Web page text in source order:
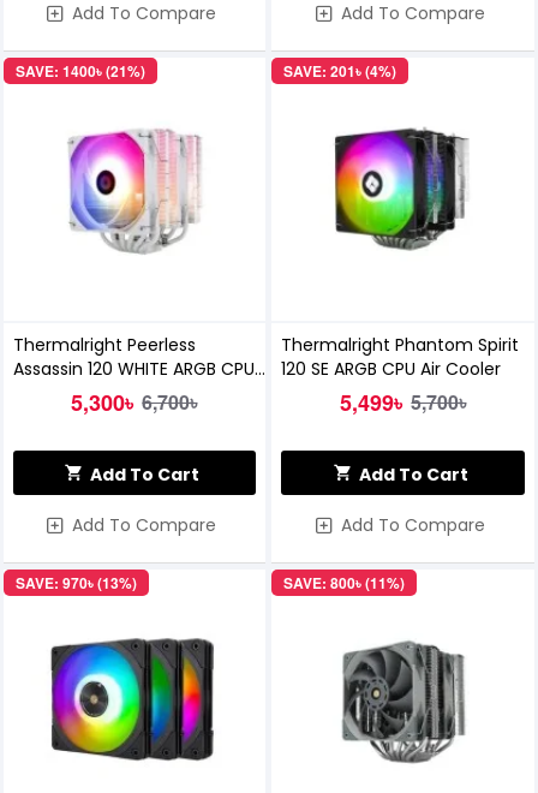
Add To Compare Add To Compare
SAVE: 1400৳ (21%)
Thermalright Peerless
Assassin 120 WHITE ARGB CPU
Air Cooler5,300৳ 6,700৳
Add To Cart
Add To Compare
SAVE: 201৳ (4%)
Thermalright Phantom Spirit
120 SE ARGB CPU Air Cooler
5,499৳ 5,700৳
Add To Cart
Add To Compare
SAVE: 970৳ (13%) SAVE: 800৳ (11%)